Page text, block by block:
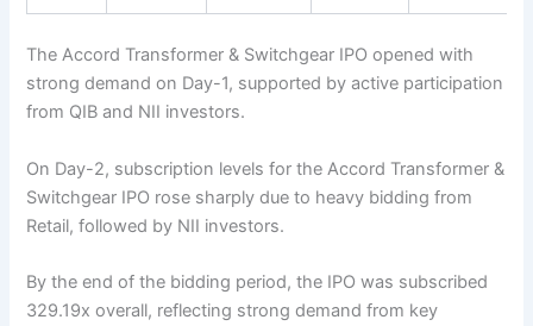
The Accord Transformer & Switchgear IPO opened with
strong demand on Day-1, supported by active participation
from QIB and NII investors.
On Day-2, subscription levels for the Accord Transformer &
Switchgear IPO rose sharply due to heavy bidding from
Retail, followed by NII investors.
By the end of the bidding period, the IPO was subscribed
329.19x overall, reflecting strong demand from key